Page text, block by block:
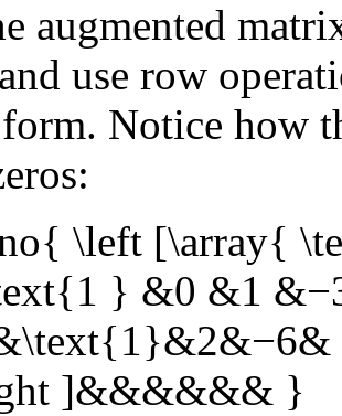
augmented
use row
Notice how
\left [\array{
} &0 &1
]&&&&&& }